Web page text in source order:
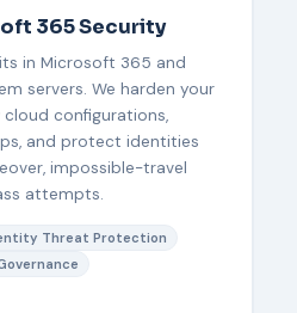
365 Security
in Microsoft 365 and
servers. We harden your
configurations,
and protect identities
impossible-travel
attempts.
Threat Protection